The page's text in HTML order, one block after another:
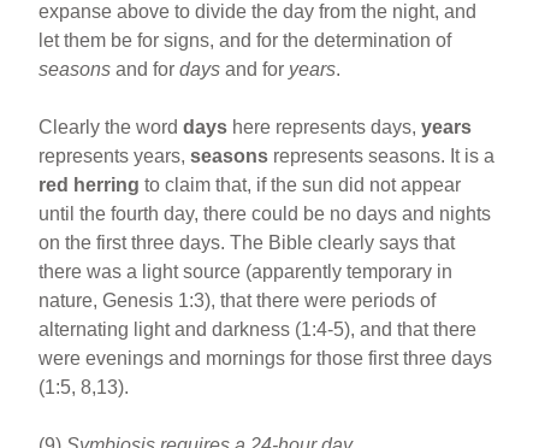
expanse above to divide the day from the night, and
let them be for signs, and for the determination of
seasons and fordays and for years.
Clearly the worddays here represents days,years
represents years,seasons represents seasons. It is a
red herring to claim that, if the sun did not appear
until the fourth day, there could be no days and nights
on the first three days. The Bible clearly says that
there was a light source (apparently temporary in
nature, Genesis 1:3), that there were periods of
alternating light and darkness (1:4-5), and that there
were evenings and mornings for those first three days
(1:5, 8,13).